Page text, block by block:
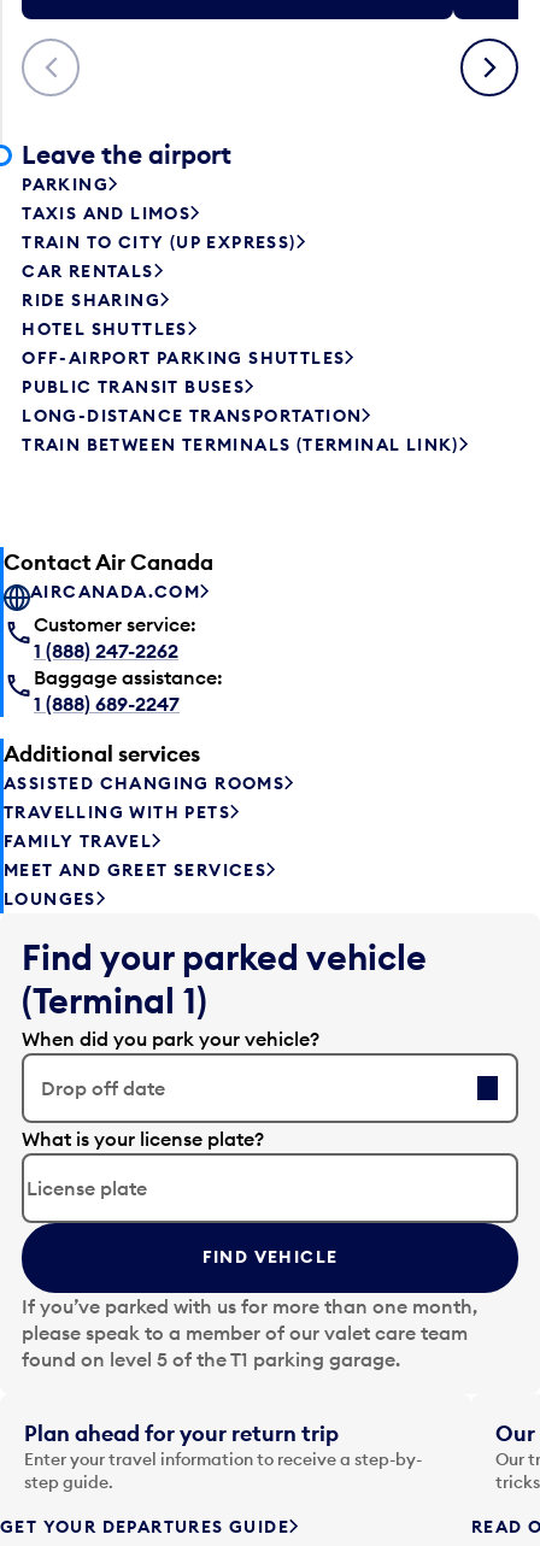
Previous Next
Leave the airport
PARKING
TAXIS AND LIMOS
TRAIN TO CITY (UP EXPRESS)
CAR RENTALS
RIDE SHARING
HOTEL SHUTTLES
OFF-AIRPORT PARKING SHUTTLES
PUBLIC TRANSIT BUSES
LONG-DISTANCE TRANSPORTATION
TRAIN BETWEEN TERMINALS (TERMINAL LINK)
Contact Air Canada
AIRCANADA.COM
Customer service:
1 (888) 247-2262
Baggage assistance:
1 (888) 689-2247
Additional services
ASSISTED CHANGING ROOMS
TRAVELLING WITH PETS
FAMILY TRAVEL
MEET AND GREET SERVICES
LOUNGES
Find your parked vehicle
(Terminal 1)
When did you park your vehicle?
Drop off date
E
d
t
t
h
e
d
a
t
i
n
p
t
What is your license plate?
FIND VEHICLE
If you’ve parked with us for more than one month,
please speak to a member of our valet care team
found on level 5 of the T1 parking garage.
Plan ahead for your return trip
Enter your travel information to receive a step-by-
step guide.
GET YOUR DEPARTURES GUIDE
Our
Our
READ